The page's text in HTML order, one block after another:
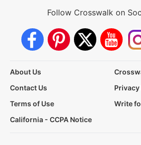
Follow Crosswalk on
About Us
Contact Us
Terms of Use
Write
California - CCPA Notice